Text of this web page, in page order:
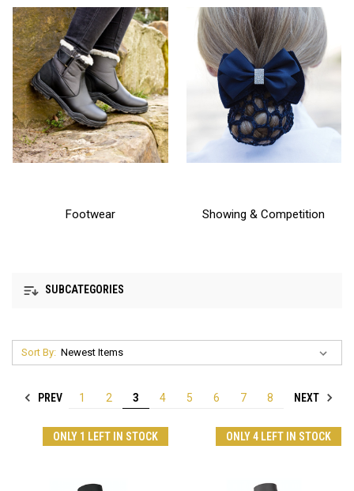
Footwear Showing & Competition
SUBCATEGORIES
Sort By:
PREV 1 2 3 4 5 6 7 8 NEXT
ONLY 1 LEFT IN STOCK ONLY 4 LEFT IN STOCK